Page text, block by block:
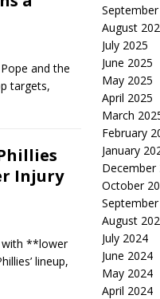
and the
targets,
Injury
with **lower
lineup,
August
July 2025
June 2025
May 2025
April 2025
March
February
January
December
October
August
July 2024
June 2024
May 2024
April 2024